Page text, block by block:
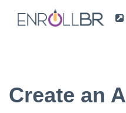
Create an